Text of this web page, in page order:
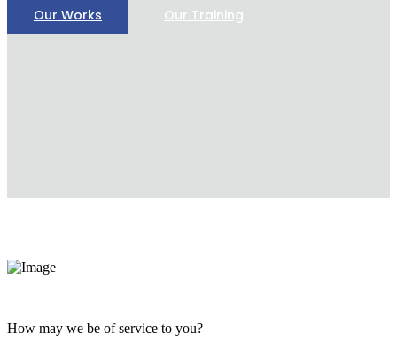
Our Works Our Training
How may we be of service to you?